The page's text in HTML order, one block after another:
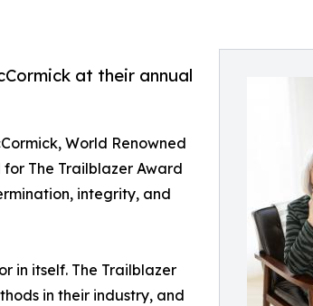
at their annual
World Renowned
The Trailblazer Award
integrity, and
in itself. The Trailblazer
in their industry, and